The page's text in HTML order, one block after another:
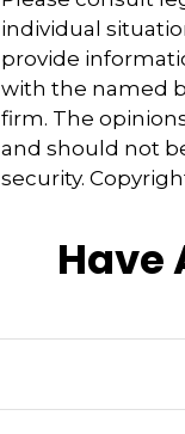
individual
provide
with the named
firm. The
and should not
security.
Have